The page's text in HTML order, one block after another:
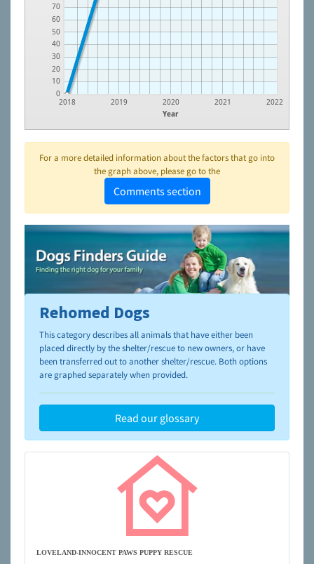
0
10
20
30
40
50
60
70
Year
2018 2019 2020 2021 2022
For a more detailed information about the factors that go into
the graph above, please go to the
Comments section
To learn more about shelters and rescues and adoption,
please visit the NAIA Dog Finder’s Guide
Rehomed Dogs
This category describes all animals that have either been
placed directly by the shelter/rescue to new owners, or have
been transferred out to another shelter/rescue. Both options
are graphed separately when provided.
Read our glossary
LOVELAND-INNOCENT PAWS PUPPY RESCUE